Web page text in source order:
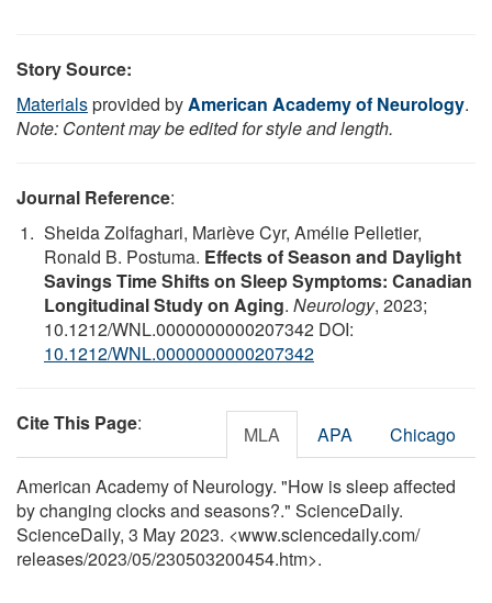
Story Source:
Materialsprovided byAmerican Academy of Neurology.
Note: Content may be edited for style and length.
Journal Reference:
Sheida Zolfaghari, Mariève Cyr, Amélie Pelletier,
Ronald B. Postuma. Effects of Season and Daylight
Savings Time Shifts on Sleep Symptoms: Canadian
Longitudinal Study on Aging. Neurology, 2023;
10.1212/WNL.0000000000207342 DOI:
10.1212/WNL.0000000000207342
Cite This Page: MLA APA Chicago
American Academy of Neurology. "How is sleep affected
by changing clocks and seasons?." ScienceDaily.
ScienceDaily, 3 May 2023. <www.sciencedaily.com/
releases/2023/05/230503200454.htm>.